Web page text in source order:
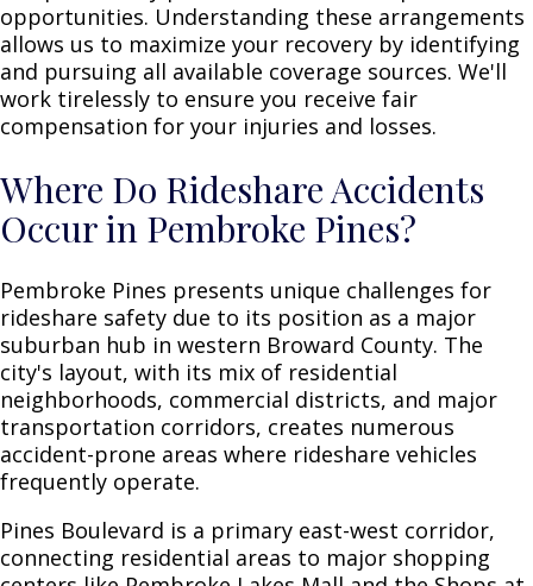
opportunities. Understanding these arrangements
allows us to maximize your recovery by identifying
and pursuing all available coverage sources. We'll
work tirelessly to ensure you receive fair
compensation for your injuries and losses.
Where Do Rideshare Accidents
Occur in Pembroke Pines?
Pembroke Pines presents unique challenges for
rideshare safety due to its position as a major
suburban hub in western Broward County. The
city's layout, with its mix of residential
neighborhoods, commercial districts, and major
transportation corridors, creates numerous
accident-prone areas where rideshare vehicles
frequently operate.
Pines Boulevard is a primary east-west corridor,
connecting residential areas to major shopping